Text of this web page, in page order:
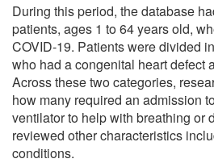
During this period, the database
patients, ages 1 to 64 years old,
COVID-19. Patients were divided
who had a congenital heart defect
Across these two categories,
how many required an admission
ventilator to help with breathing or
reviewed other characteristics
conditions.